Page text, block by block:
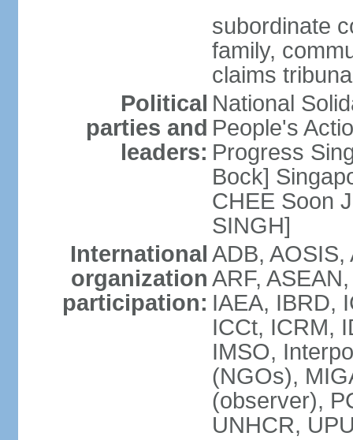
subordinate
family,
claims
Political
parties and
leaders:
National
People's
Progress
Bock]
CHEE Soon
SINGH]
International
organization
participation:
ADB,
ARF,
IAEA, IBRD,
ICCt, ICRM,
IMSO,
(NGOs),
(observer),
UNHCR,